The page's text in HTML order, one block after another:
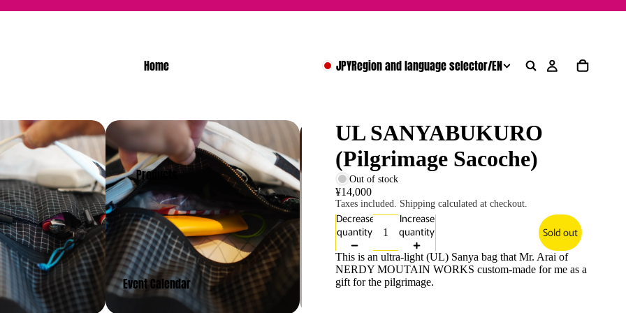
Home
Products
Event Calendar
JPYRegion and language selector/EN
UL SANYABUKURO
(Pilgrimage Sacoche)
Out of stock
¥14,000
Taxes included. Shipping calculated at checkout.
Decrease
quantity
Increase
quantity
Sold out
This is an ultra-light (UL) Sanya bag that Mr. Arai of
NERDY MOUTAIN WORKS custom-made for me as a
gift for the pilgrimage.